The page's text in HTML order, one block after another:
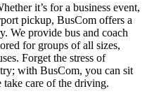
it’s for a business event,
pickup, BusCom offers a
We provide bus and coach
for groups of all sizes,
Forget the stress of
with BusCom, you can sit
care of the driving.